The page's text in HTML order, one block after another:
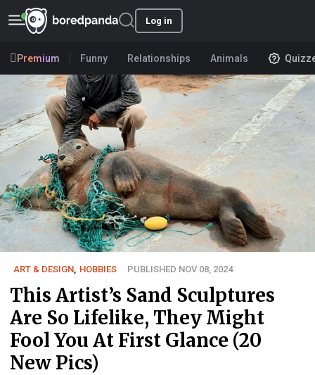
Log in
Premium Funny Relationships Animals
ART & DESIGN, HOBBIES PUBLISHED NOV 08, 2024
This Artist’s Sand Sculptures
Are So Lifelike, They Might
Fool You At First Glance (20
New Pics)